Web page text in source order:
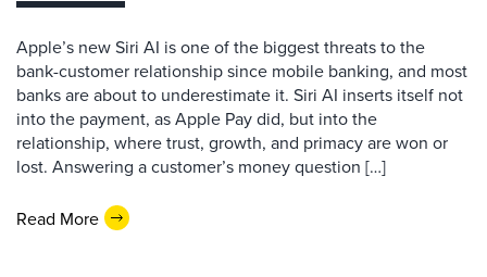
Apple’s new Siri AI is one of the biggest threats to the
bank-customer relationship since mobile banking, and most
banks are about to underestimate it. Siri AI inserts itself not
into the payment, as Apple Pay did, but into the
relationship, where trust, growth, and primacy are won or
lost. Answering a customer’s money question […]
Read More